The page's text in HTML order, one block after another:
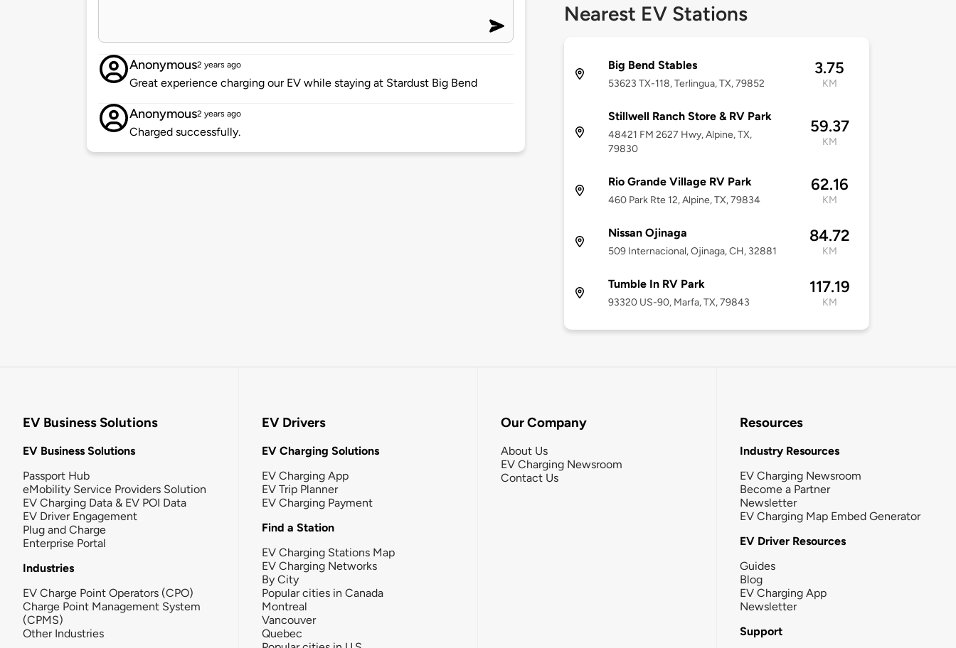
Anonymous2 years ago
Great experience charging our EV while staying at Stardust Big Bend
Anonymous2 years ago
Charged successfully.
Nearest EV Stations
Big Bend Stables
53623 TX-118, Terlingua, TX, 79852
3.75
KM
Stillwell Ranch Store & RV Park
48421 FM 2627 Hwy, Alpine, TX,
79830
59.37
KM
Rio Grande Village RV Park
460 Park Rte 12, Alpine, TX, 79834
62.16
KM
Nissan Ojinaga
509 Internacional, Ojinaga, CH, 32881
84.72
KM
Tumble In RV Park
93320 US-90, Marfa, TX, 79843
117.19
KM
EV Business Solutions
EV Business Solutions
Passport Hub
eMobility Service Providers Solution
EV Charging Data & EV POI Data
EV Driver Engagement
Plug and Charge
Enterprise Portal
Industries
EV Charge Point Operators (CPO)
Charge Point Management System
(CPMS)
Other Industries
EV Drivers
EV Charging Solutions
EV Charging App
EV Trip Planner
EV Charging Payment
Find a Station
EV Charging Stations Map
EV Charging Networks
By City
Popular cities in Canada
Montreal
Vancouver
Quebec
Our Company
About Us
EV Charging Newsroom
Contact Us
Resources
Industry Resources
EV Charging Newsroom
Become a Partner
Newsletter
EV Charging Map Embed Generator
EV Driver Resources
Guides
Blog
EV Charging App
Newsletter
Support